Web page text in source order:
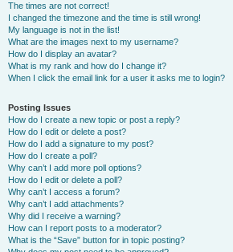
The times are not correct!
I changed the timezone and the time is still wrong!
My language is not in the list!
What are the images next to my username?
How do I display an avatar?
What is my rank and how do I change it?
When I click the email link for a user it asks me to login?
Posting Issues
How do I create a new topic or post a reply?
How do I edit or delete a post?
How do I add a signature to my post?
How do I create a poll?
Why can’t I add more poll options?
How do I edit or delete a poll?
Why can’t I access a forum?
Why can’t I add attachments?
Why did I receive a warning?
How can I report posts to a moderator?
What is the “Save” button for in topic posting?